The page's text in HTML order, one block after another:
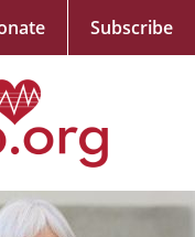
Subscribe